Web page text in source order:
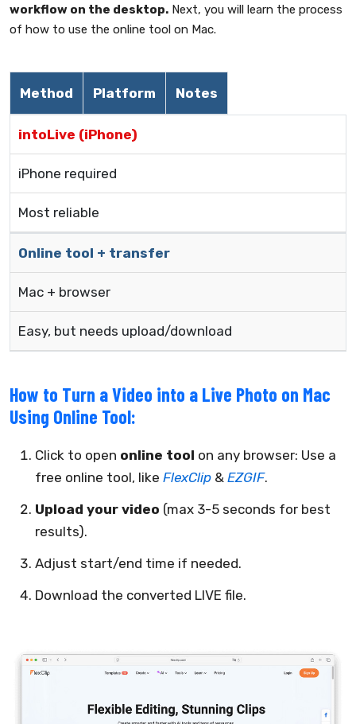
workflow on the desktop. Next, you will learn the process
of how to use the online tool on Mac.
Method Platform Notes
intoLive (iPhone)
iPhone required
Most reliable
Online tool + transfer
Mac + browser
Easy, but needs upload/download
How to Turn a Video into a Live Photo on Mac
Using Online Tool:
Click to open online tool on any browser: Use a
free online tool, like FlexClip & EZGIF.
Upload your video (max 3-5 seconds for best
results).
Adjust start/end time if needed.
Download the converted LIVE file.